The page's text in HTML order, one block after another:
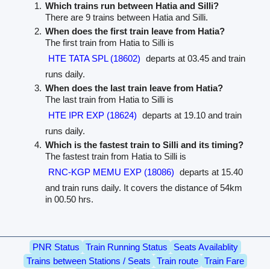
Which trains run between Hatia and Silli?
There are 9 trains between Hatia and Silli.
When does the first train leave from Hatia?
The first train from Hatia to Silli is
HTE TATA SPL (18602) departs at 03.45 and train
runs daily.
When does the last train leave from Hatia?
The last train from Hatia to Silli is
HTE IPR EXP (18624) departs at 19.10 and train
runs daily.
Which is the fastest train to Silli and its timing?
The fastest train from Hatia to Silli is
RNC-KGP MEMU EXP (18086) departs at 15.40
and train runs daily. It covers the distance of 54km
in 00.50 hrs.
PNR Status Train Running Status
Seats Availablity
Trains between Stations / Seats
Train route
Train Fare